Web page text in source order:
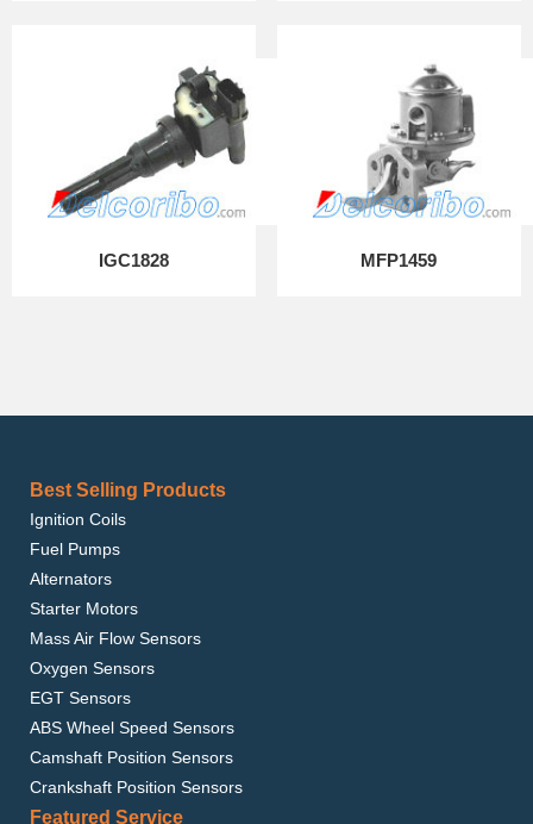
IGC1828 MFP1459
Best Selling Products
Ignition Coils
Fuel Pumps
Alternators
Starter Motors
Mass Air Flow Sensors
Oxygen Sensors
EGT Sensors
ABS Wheel Speed Sensors
Camshaft Position Sensors
Crankshaft Position Sensors
Featured Service